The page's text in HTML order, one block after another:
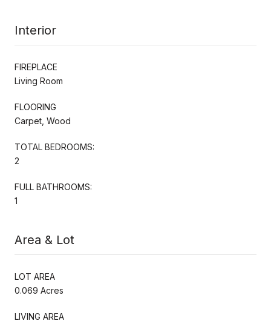
Interior
FIREPLACE
Living Room
FLOORING
Carpet, Wood
TOTAL BEDROOMS:
2
FULL BATHROOMS:
1
Area & Lot
LOT AREA
0.069 Acres
LIVING AREA